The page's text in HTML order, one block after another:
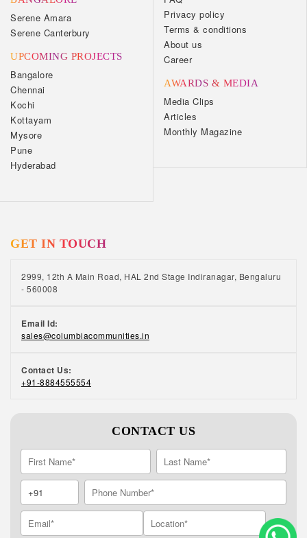
Serene Amara
Serene Canterbury
UPCOMING PROJECTS
Bangalore
Chennai
Kochi
Kottayam
Mysore
Pune
Hyderabad
Privacy policy
Terms & conditions
About us
Career
AWARDS & MEDIA
Media Clips
Articles
Monthly Magazine
GET IN TOUCH
2999, 12th A Main Road, HAL 2nd Stage Indiranagar, Bengaluru
- 560008
Email Id:
sales@columbiacommunities.in
Contact Us:
+91-8884555554
CONTACT US